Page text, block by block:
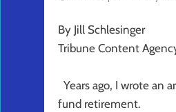
By Jill Schlesinger
Tribune Content
Years ago, I wrote an
fund retirement.